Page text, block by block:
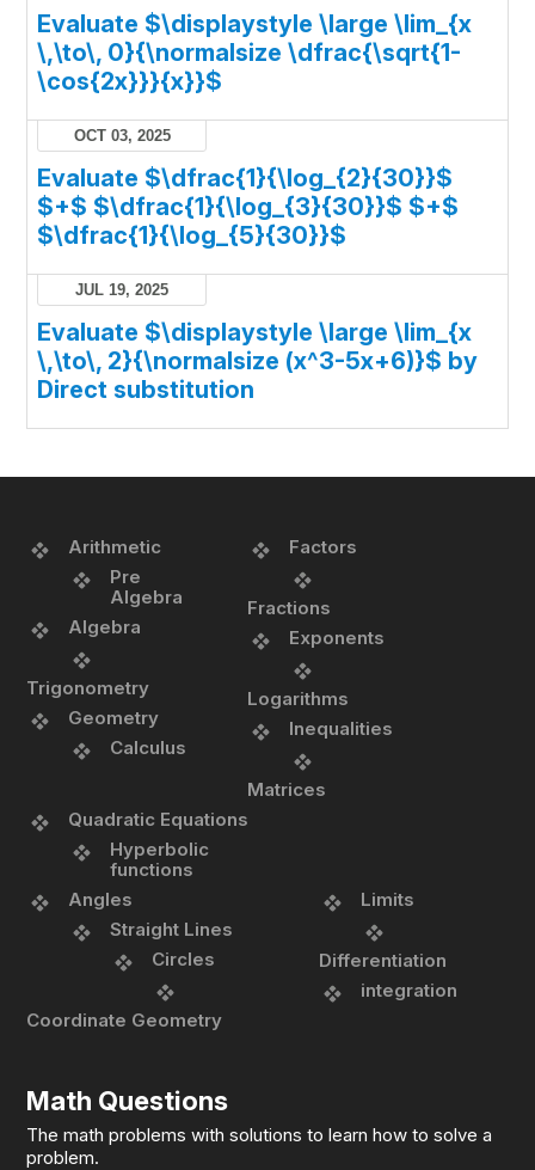
Evaluate $\displaystyle \large \lim_{x
\,\to\, 0}{\normalsize \dfrac{\sqrt{1-
\cos{2x}}}{x}}$
OCT 03, 2025
Evaluate $\dfrac{1}{\log_{2}{30}}$
$+$ $\dfrac{1}{\log_{3}{30}}$ $+$
$\dfrac{1}{\log_{5}{30}}$
JUL 19, 2025
Evaluate $\displaystyle \large \lim_{x
\,\to\, 2}{\normalsize (x^3-5x+6)}$ by
Direct substitution
Arithmetic
Pre
Algebra
Algebra
Trigonometry
Geometry
Calculus
Factors
Fractions
Exponents
Logarithms
Inequalities
Matrices
Quadratic Equations
Hyperbolic
functions
Angles
Straight Lines
Circles
Coordinate Geometry
Limits
Differentiation
integration
Math Questions
The math problems with solutions to learn how to solve a
problem.